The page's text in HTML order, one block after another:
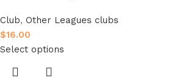
Club, Other Leagues clubs
$16.00
Select options